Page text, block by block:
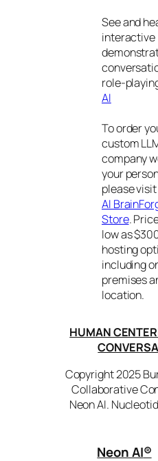
See and
interactive
role-
AI
To order
custom
company
your
please
AI
Store.
low as
hosting
including
premises
location.
HUMAN
Copyright 2025
Collaborative
Neon AI.
Neon AI®